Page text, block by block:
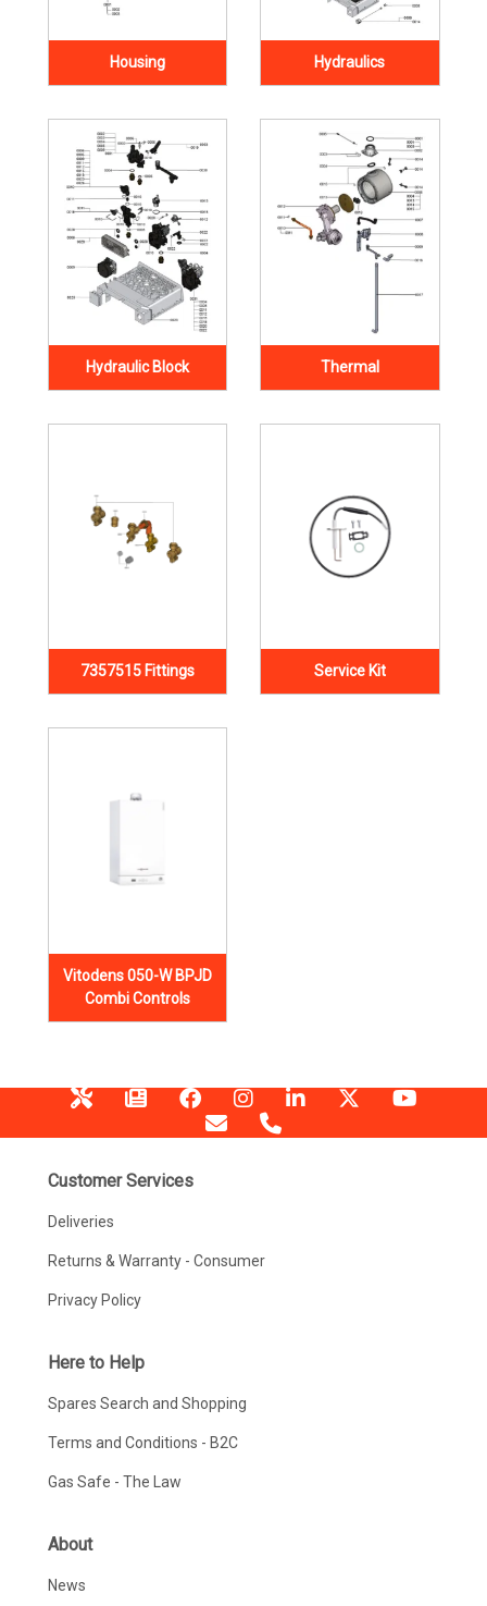
Housing Hydraulics
Hydraulic Block Thermal
7357515 Fittings Service Kit
Vitodens 050-W BPJD
Combi Controls
Customer Services
Deliveries
Returns & Warranty - Consumer
Privacy Policy
Here to Help
Spares Search and Shopping
Terms and Conditions - B2C
Gas Safe - The Law
About
News